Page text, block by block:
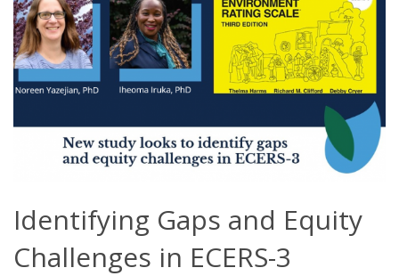
Identifying Gaps and Equity
Challenges in ECERS-3